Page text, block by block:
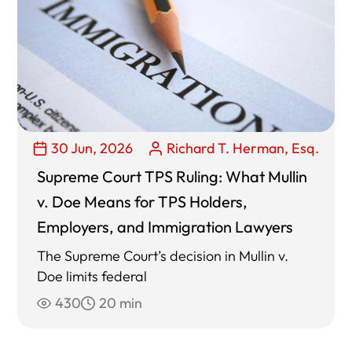
30 Jun, 2026 Richard T. Herman, Esq.
Supreme Court TPS Ruling: What Mullin
v. Doe Means for TPS Holders,
Employers, and Immigration Lawyers
The Supreme Court’s decision in Mullin v.
Doe limits federal
430
20 min